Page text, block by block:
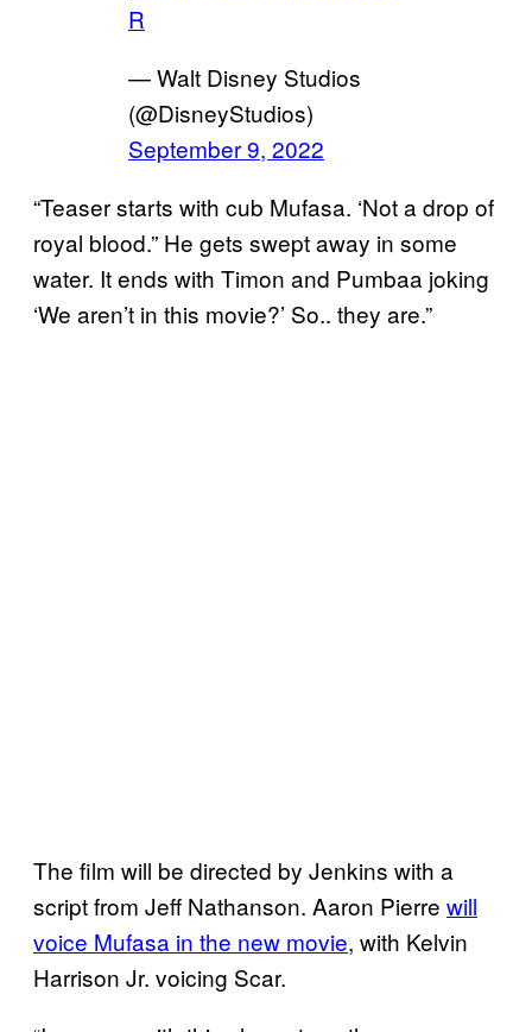
R
— Walt Disney Studios
(@DisneyStudios)
September 9, 2022
“Teaser starts with cub Mufasa. ‘Not a drop of
royal blood.” He gets swept away in some
water. It ends with Timon and Pumbaa joking
‘We aren’t in this movie?’ So.. they are.”
The film will be directed by Jenkins with a
script from Jeff Nathanson. Aaron Pierre will
voice Mufasa in the new movie, with Kelvin
Harrison Jr. voicing Scar.